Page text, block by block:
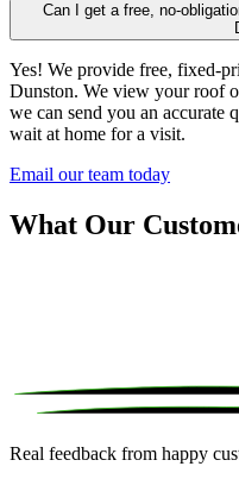
Can I get a free, no-
Yes! We provide free, fixed-
Dunston. We view your roof
we can send you an accurate
wait at home for a visit.
Email our team today
What Our
Real feedback from happy